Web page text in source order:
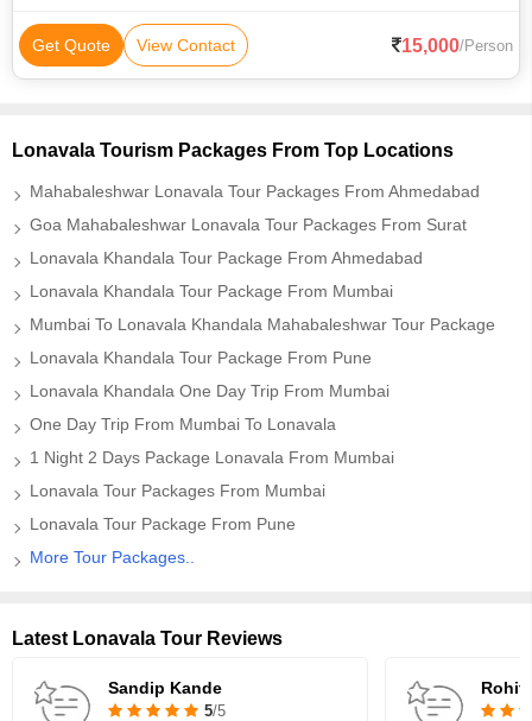
Get Quote View Contact 15,000/Person
Lonavala Tourism Packages From Top Locations
Mahabaleshwar Lonavala Tour Packages From Ahmedabad
Goa Mahabaleshwar Lonavala Tour Packages From Surat
Lonavala Khandala Tour Package From Ahmedabad
Lonavala Khandala Tour Package From Mumbai
Mumbai To Lonavala Khandala Mahabaleshwar Tour Package
Lonavala Khandala Tour Package From Pune
Lonavala Khandala One Day Trip From Mumbai
One Day Trip From Mumbai To Lonavala
1 Night 2 Days Package Lonavala From Mumbai
Lonavala Tour Packages From Mumbai
Lonavala Tour Package From Pune
More Tour Packages..
Latest Lonavala Tour Reviews
Sandip Kande
5/5
Rohit